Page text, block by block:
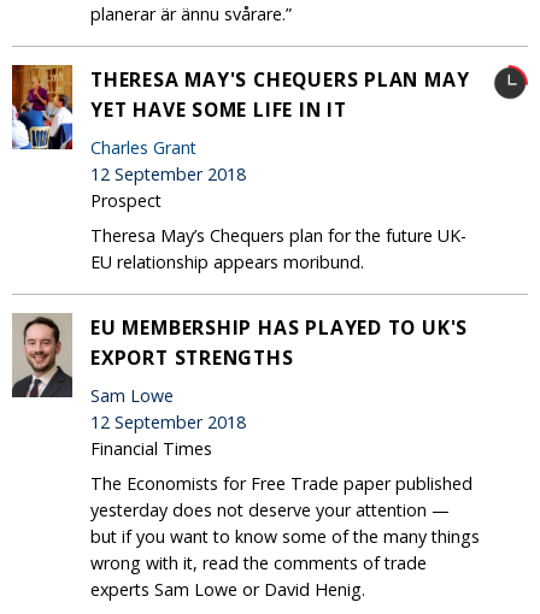
planerar är ännu svårare.”
THERESA MAY'S CHEQUERS PLAN MAY
YET HAVE SOME LIFE IN IT
Charles Grant
12 September 2018
Prospect
Theresa May’s Chequers plan for the future UK-
EU relationship appears moribund.
EU MEMBERSHIP HAS PLAYED TO UK'S
EXPORT STRENGTHS
Sam Lowe
12 September 2018
Financial Times
The Economists for Free Trade paper published
yesterday does not deserve your attention —
but if you want to know some of the many things
wrong with it, read the comments of trade
experts Sam Lowe or David Henig.